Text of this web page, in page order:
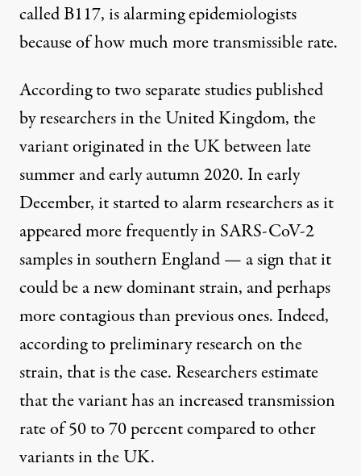
called B117, is alarming epidemiologists
because of how much more transmissible rate.
According totwoseparatestudies published
by researchers in the United Kingdom, the
variant originated in the UK between late
summer and early autumn 2020. In early
December, it started to alarm researchers as it
appeared more frequently in SARS-CoV-2
samples in southern England — a sign that it
could be a new dominant strain, and perhaps
more contagious than previous ones. Indeed,
according to preliminary research on the
strain, that is the case. Researchers estimate
that the variant has an increased transmission
rate of 50 to 70 percent compared to other
variants in the UK.